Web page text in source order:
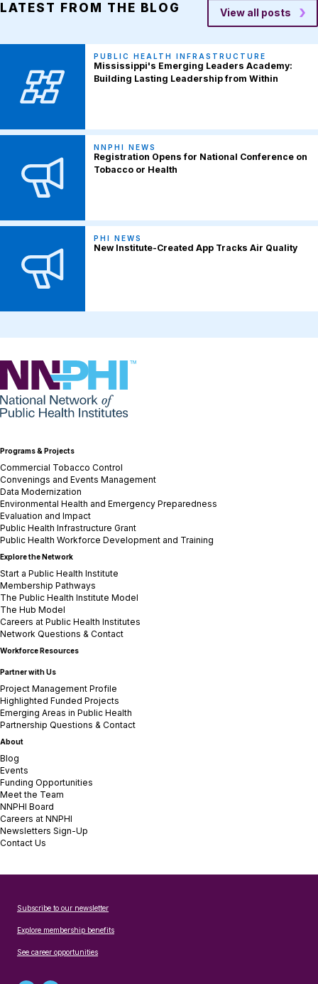
LATEST FROM THE BLOG View all posts
PUBLIC HEALTH INFRASTRUCTURE
Mississippi's Emerging Leaders Academy:
Building Lasting Leadership from Within
NNPHI NEWS
Registration Opens for National Conference on
Tobacco or Health
PHI NEWS
New Institute-Created App Tracks Air Quality
NNPHI
Programs & Projects
Commercial Tobacco Control
Convenings and Events Management
Data Modernization
Environmental Health and Emergency Preparedness
Evaluation and Impact
Public Health Infrastructure Grant
Public Health Workforce Development and Training
Explore the Network
Start a Public Health Institute
Membership Pathways
The Public Health Institute Model
The Hub Model
Careers at Public Health Institutes
Network Questions & Contact
Workforce Resources
Partner with Us
Project Management Profile
Highlighted Funded Projects
Emerging Areas in Public Health
Partnership Questions & Contact
About
Blog
Events
Funding Opportunities
Meet the Team
NNPHI Board
Careers at NNPHI
Newsletters Sign-Up
Contact Us
Subscribe to our newsletter
Explore membership benefits
See career opportunities